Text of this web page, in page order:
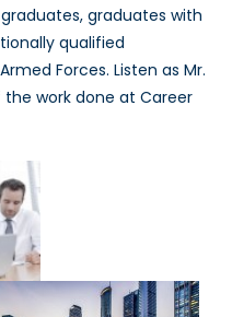
graduates with
qualified
Forces. Listen as Mr.
work done at Career